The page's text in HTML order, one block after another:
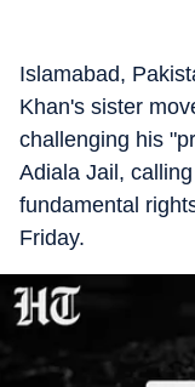
Islamabad,
Khan's sister
challenging his
Adiala Jail,
fundamental
Friday.